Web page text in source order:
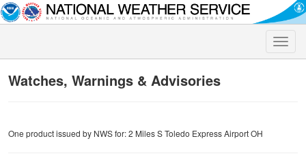
Toggle
Watches, Warnings & Advisories
One product issued by NWS for: 2 Miles S Toledo Express Airport OH